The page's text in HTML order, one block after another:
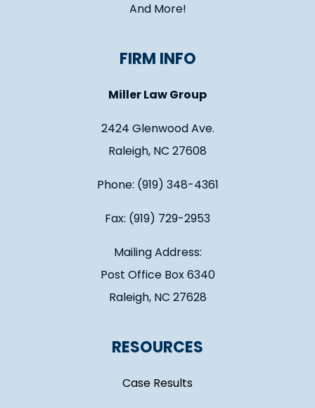
And More!
FIRM INFO
Miller Law Group
2424 Glenwood Ave.
Raleigh, NC 27608
Phone: (919) 348-4361
Fax: (919) 729-2953
Mailing Address:
Post Office Box 6340
Raleigh, NC 27628
RESOURCES
Case Results